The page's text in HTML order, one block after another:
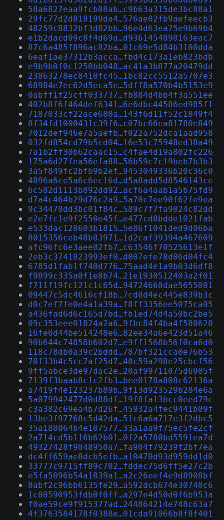
58a6827eaa9fcb08ab…c9b63a315de3bc88a1
29fc77d2d818199da4…576ae02fb9aefeecb3
48259c8832bf3d82bb…96e4d63ea75e9b69b4
e1b2dacd09c8f4d69a…d9361454890163eac7
87c6a485f896ac82ba…01c69e5d84b3100dda
6eaf1ae37312b3acca…fbd4c173a1eb823bdb
e9b9b0f0c1250bb048…ac41a3b877a20479dd
23863278ec8410fc45…1bc82cc5512a5707e3
68984e7ec62d5eca5e…5dff8a570b4b5153e9
0abff1f25cff033737…fb884d4bb4f3a551ee
402b8f6f464def6341…6e6dbc44586ed985f1
7187033cf22ace680a…143f6d11f52c1849f4
8f34fd1000431c39f6…c07bc66ea81780e849
7012def946e7a5aefb…f022a752dca1aad958
032fd854cd79b5cd04…16e53c75948ed38a49
7a1b2ff30b62caac15…c4fae4d19a802fc226
175a6d27fea56efa88…56b59c7c19beb7b3b3
3a5f849fc2bfb9b2ef…9453049336b20c36c0
4896a6ce5a6c6ec16d…d5a8add5d8546143ce
6c582d1113b892dd92…acf6a4aab1a5b75fd9
d7a4c464b29d76c2a9…5a70c7ee90f62fe9ea
9c34470dd3bc01f84c…589c7f7fa9024c82dd
e2e7fc1e9f2550e45f…e477cd8bdde1021fab
e533dac128603b1815…5e86f1041ded9d06ba
8015356ceb48b83971…1d2caf39394a467609
afc96fc6e3aee02fb7…c63546f70525613e1f
2eb3c3741823993ef0…d007efe78d06d04fc4
6785d1fab1f740d776…75aad4e1a9b03d6df8
f9899c335a0f1e8b74…21e1930512403a2f01
f711f19fc121c1c65d…94724660dae5655001
09447c5dc4616cf18b…7cd8d4ec445e839b3c
d0c7ef7fe0e4a1a39a…f8ff3356ee5075ca05
a436fad6d6c165d7bd…fb1ed74d4a50bc2be5
09c353eee01824a2a6…9fbc84f4ba4f580620
16fe0d44be514248e6…82ee34a6e423d51a46
90b644c74858b602d7…e9ff1568b56f0ca6d0
118c78db0a39c2bddd…787bf321cca0e76b53
70f33b4c5cc7af25d7…40c59a298e25cbcf56
9ff5abce3de97dac2e…20af99711075d6905f
7139f3baab8c1c2fb3…bee0178a808c62136a
a7419f4e123237b89b…9f13d923529b284e6a
5a079942477d0d88df…19f8fa13bcc0eed79c
c3a382c69ea4b7d26f…45932a4fec9441b09f
13be3f97768c5d42da…51c6a6a717e3f2dbc5
35a180064b4e107577…33a1aa9f75ec5fe2cf
2a714cd5b116b62b01…0f2a5780bd5591ea7d
49327428f9048950a7…fa904f79239f2bf7ea
dc4ff659ae8dcb5efb…a10470d93d959dd1d0
33777c9715ff89c702…fddec75d6ff5e27c2b
e5fa5096b54a1039a1…a2c26eef4e9d8908bf
8abf2c96bb6135fe29…a592dcb674e30740c6
1c80590953fdb0f0ff…a297e4d50d0f6b953a
f0ae59ce9f915377ad…244864214e748c63a7
4f3763584178f0388e…01cda91066b8f8f401